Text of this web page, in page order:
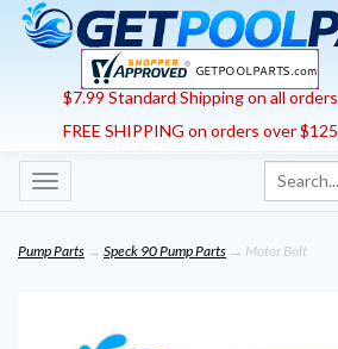
$7.99 Standard Shipping on all orders
FREE SHIPPING on orders over $125
Toggle
navigation
Pump Parts → Speck 90 Pump Parts → Motor Bolt